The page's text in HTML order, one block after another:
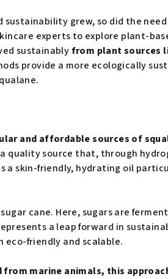
sustainability grew, so did the
experts to explore plant-
sustainablyfrom plant sources
provide a more ecologically
and affordable sources of
quality source that, through
a skin-friendly, hydrating oil
cane. Here, sugars are
a leap forward in
eco-friendly and scalable.
marine animals, this